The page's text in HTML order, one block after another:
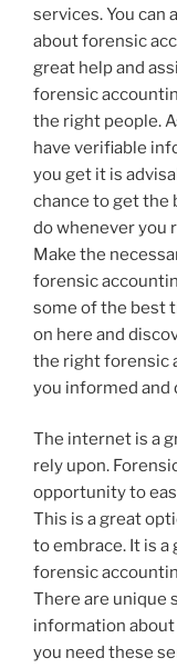
services. You can
about forensic
great help and
forensic
the right people.
have verifiable
you get it is
chance to get the
do whenever you
Make the
forensic
some of the best
on here and
the right forensic
you informed and
The internet is a
rely upon.
opportunity to
This is a great
to embrace. It is
forensic
There are unique
information
you need these